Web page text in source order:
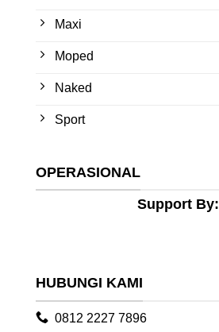
Maxi
Moped
Naked
Sport
OPERASIONAL
Support By:
HUBUNGI KAMI
0812 2227 7896